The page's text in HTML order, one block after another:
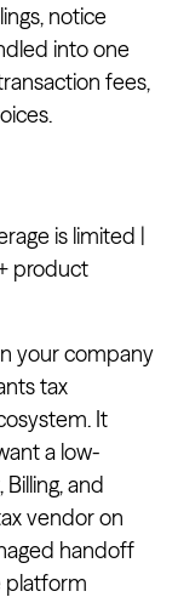
notice
into one
fees,
is limited |
product
your company
tax
It
a low-
and
vendor on
handoff
platform